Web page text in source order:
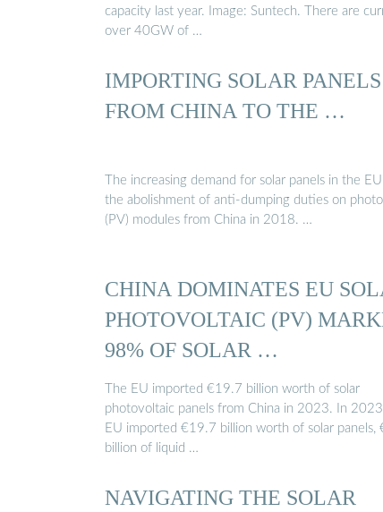
capacity last year. Image: Suntech. There are
over 40GW of …
IMPORTING SOLAR PANELS
FROM CHINA TO THE …
The increasing demand for solar panels in the
the abolishment of anti-dumping duties on
(PV) modules from China in 2018. …
CHINA DOMINATES EU
PHOTOVOLTAIC (PV)
98% OF SOLAR …
The EU imported €19.7 billion worth of solar
photovoltaic panels from China in 2023. In
EU imported €19.7 billion worth of solar panels,
billion of liquid …
NAVIGATING THE SOLAR